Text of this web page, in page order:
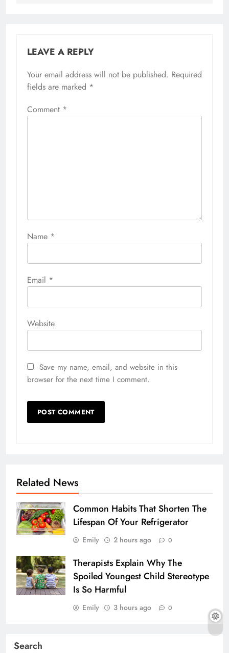
LEAVE A REPLY
Your email address will not be published. Required
fields are marked *
Comment *
Name *
Email *
Website
Save my name, email, and website in this
browser for the next time I comment.
Related News
Common Habits That Shorten The
Lifespan Of Your Refrigerator
Emily 2 hours ago 0
Therapists Explain Why The
Spoiled Youngest Child Stereotype
Is So Harmful
Emily 3 hours ago 0
Search